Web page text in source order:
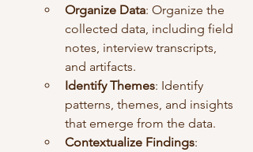
Organize Data: Organize the
collected data, including field
notes, interview transcripts,
and artifacts.
Identify Themes: Identify
patterns, themes, and insights
that emerge from the data.
Contextualize Findings: